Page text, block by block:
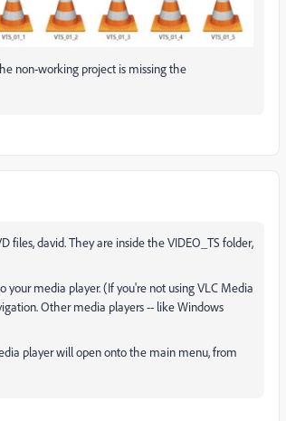
non-working project is missing the
files, david. They are inside the VIDEO_TS folder,
your media player. (If you're not using VLC Media
Other media players -- like Windows
player will open onto the main menu, from